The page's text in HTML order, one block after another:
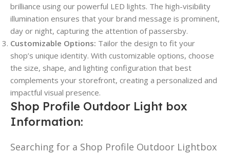
brilliance using our powerful LED lights. The high-visibility
illumination ensures that your brand message is prominent,
day or night, capturing the attention of passersby.
Customizable Options: Tailor the design to fit your
shop’s unique identity. With customizable options, choose
the size, shape, and lighting configuration that best
complements your storefront, creating a personalized and
impactful visual presence.
Shop Profile Outdoor Light box
Information:
Searching for a Shop Profile Outdoor Lightbox